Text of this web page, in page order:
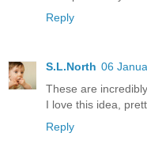
Reply
S.L.North 06
These are
I love this idea,
Reply